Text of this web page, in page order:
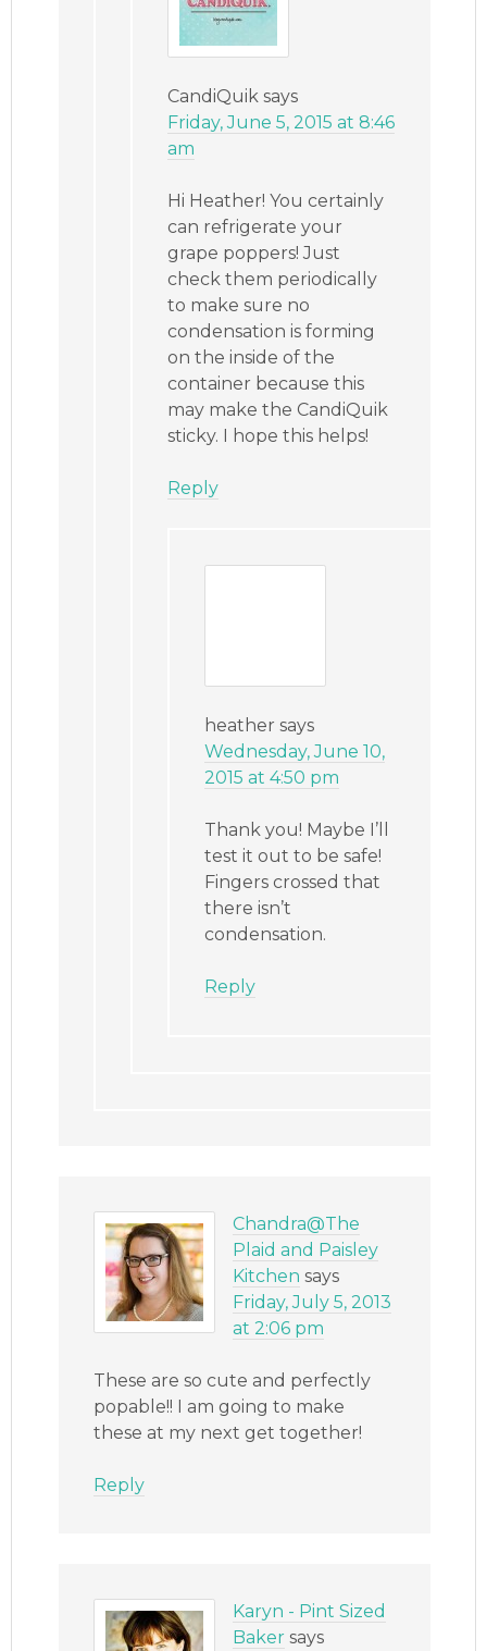
CandiQuik says
Friday, June 5, 2015 at 8:46
am
Hi Heather! You certainly
can refrigerate your
grape poppers! Just
check them periodically
to make sure no
condensation is forming
on the inside of the
container because this
may make the CandiQuik
sticky. I hope this helps!
Reply
heather says
Wednesday, June 10,
2015 at 4:50 pm
Thank you! Maybe I’ll
test it out to be safe!
Fingers crossed that
there isn’t
condensation.
Reply
Chandra@The
Plaid and Paisley
Kitchen says
Friday, July 5, 2013
at 2:06 pm
These are so cute and perfectly
popable!! I am going to make
these at my next get together!
Reply
Karyn - Pint Sized
Baker says